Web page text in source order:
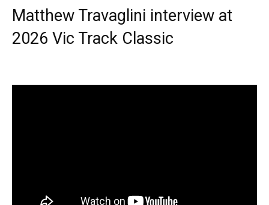
Matthew Travaglini interview at
2026 Vic Track Classic